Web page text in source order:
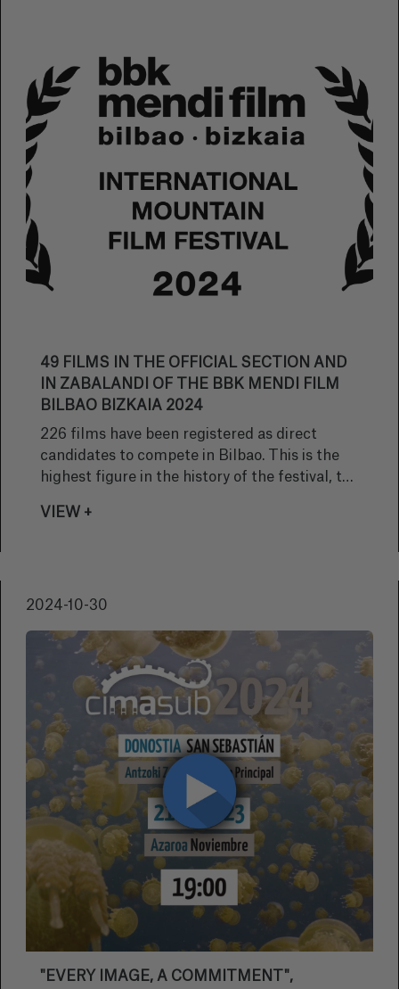
49 FILMS IN THE OFFICIAL SECTION AND
IN ZABALANDI OF THE BBK MENDI FILM
BILBAO BIZKAIA 2024
226 films have been registered as direct
candidates to compete in Bilbao. This is the
highest figure in the history of the festival, the
VIEW +
2024-10-30
"EVERY IMAGE, A COMMITMENT",